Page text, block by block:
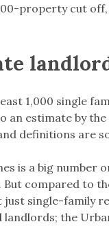
property cut
1,000 single
an estimate by
definitions are
is a big number
compared to
just single-family
the